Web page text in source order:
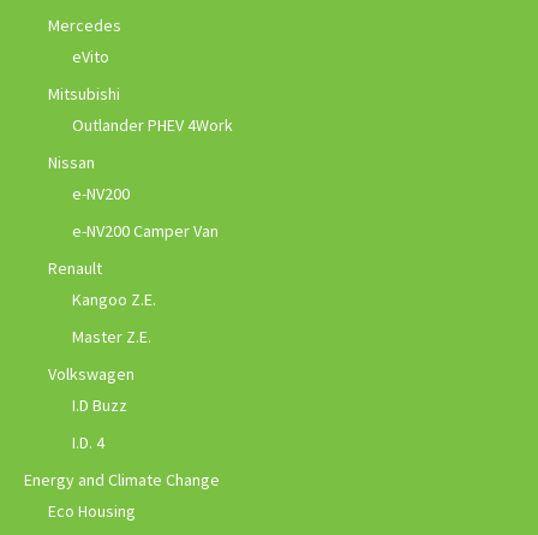
Mercedes
eVito
Mitsubishi
Outlander PHEV 4Work
Nissan
e-NV200
e-NV200 Camper Van
Renault
Kangoo Z.E.
Master Z.E.
Volkswagen
I.D Buzz
I.D. 4
Energy and Climate Change
Eco Housing